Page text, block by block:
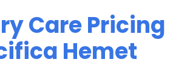
Care Pricing
Hemet